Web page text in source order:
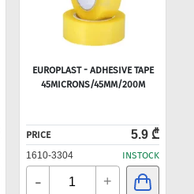
EUROPLAST - ADHESIVE TAPE
45MICRONS/45MM/200M
PRICE 5.9 ₾
1610-3304 INSTOCK
- +